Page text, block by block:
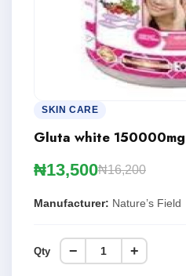
SKIN CARE
Gluta white 150000mg
₦13,500₦16,200
Manufacturer: Nature’s Field
Qty − +